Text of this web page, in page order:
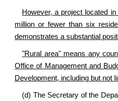
However, a project located
million or fewer than six
demonstrates a substantial
"Rural area" means any
Office of Management and
Development, including but not
(d) The Secretary of the